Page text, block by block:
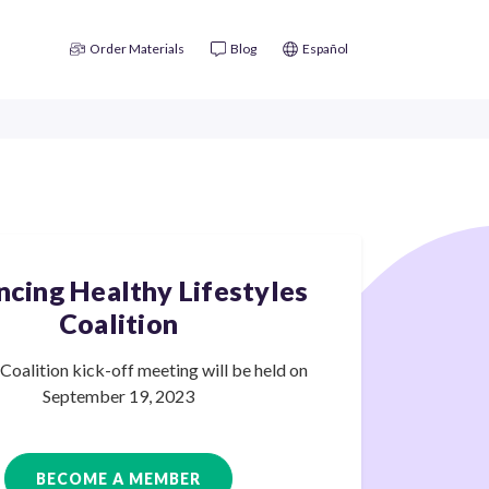
Order Materials Blog Español
Healthy Lifestyles
Coalition
kick-off meeting will be held on
September 19, 2023
BECOME A MEMBER